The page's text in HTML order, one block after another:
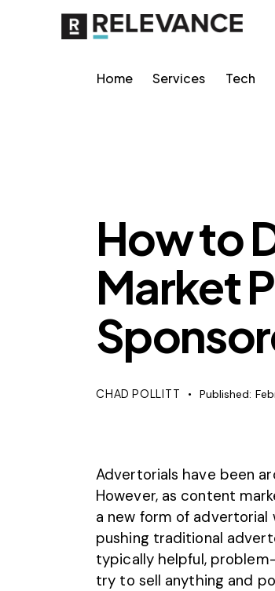
Home Services Tech
How to
Market
CHAD POLLITT Published:
Advertorials have been
However, as content
a new form of advertorial
pushing traditional
typically helpful,
try to sell anything and